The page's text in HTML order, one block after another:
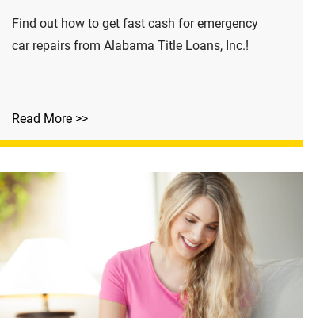
Find out how to get fast cash for emergency
car repairs from Alabama Title Loans, Inc.!
Read More >>